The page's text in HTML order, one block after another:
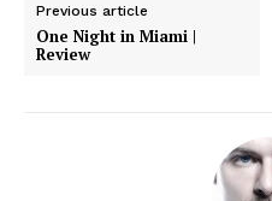
Previous article
One Night in Miami |
Review